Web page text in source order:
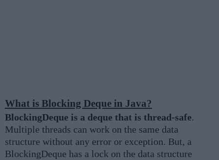
What is Blocking Deque in Java?
BlockingDeque is a deque that is thread-safe.
Multiple threads can work on the same data
structure without any error or exception. But, a
BlockingDeque has a lock on the data structure